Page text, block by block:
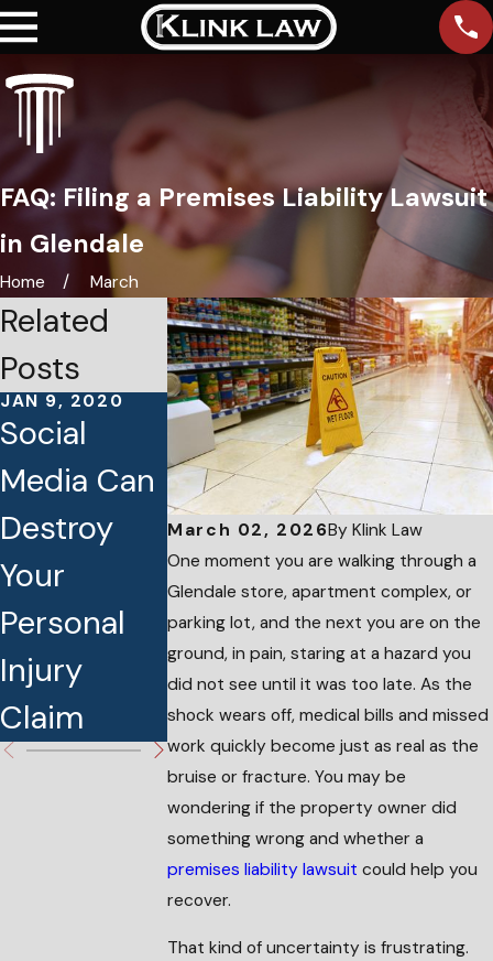
FAQ: Filing a Premises Liability Lawsuit
in Glendale
Home March
March 02, 2026ByKlink Law
One moment you are walking through a
Glendale store, apartment complex, or
parking lot, and the next you are on the
ground, in pain, staring at a hazard you
did not see until it was too late. As the
shock wears off, medical bills and missed
work quickly become just as real as the
bruise or fracture. You may be
wondering if the property owner did
something wrong and whether a
premises liability lawsuit could help you
recover.
That kind of uncertainty is frustrating.
Related
Posts
JAN 9, 2020
Social
Media Can
Destroy
Your
Personal
Injury
Claim
DEC 13, 2019
The Secret
to Hiring
the Best
Personal
Injury
Attorney
DEC 5, 2019
Tips to
Avoid
Injury This
Holiday
Season